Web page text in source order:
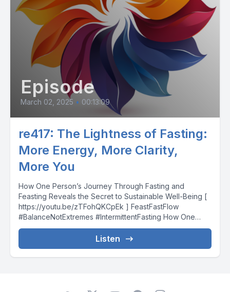
Episode
March 02, 2025 • 00:13:09
re417: The Lightness of Fasting:
More Energy, More Clarity,
More You
How One Person’s Journey Through Fasting and
Feasting Reveals the Secret to Sustainable Well-Being [
https://youtu.be/zTFohQKCpEk ] FeastFastFlow
#BalanceNotExtremes #IntermittentFasting How One
Person’s Journey...
Listen